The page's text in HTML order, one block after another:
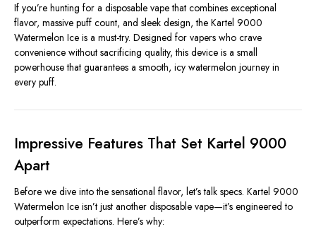
If you’re hunting for a disposable vape that combines exceptional
flavor, massive puff count, and sleek design, the Kartel 9000
Watermelon Ice is a must-try. Designed for vapers who crave
convenience without sacrificing quality, this device is a small
powerhouse that guarantees a smooth, icy watermelon journey in
every puff.
Impressive Features That Set Kartel 9000
Apart
Before we dive into the sensational flavor, let’s talk specs. Kartel 9000
Watermelon Ice isn’t just another disposable vape—it’s engineered to
outperform expectations. Here’s why: